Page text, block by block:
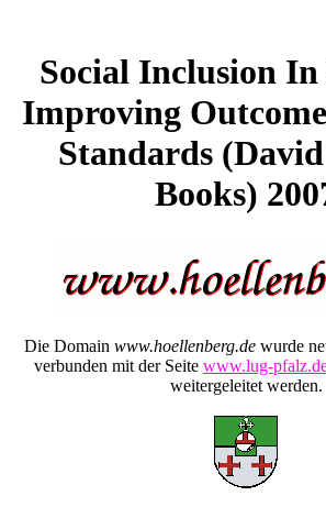
Social Inclusion In
Improving
Standards
Books)
Die Domain www.hoellenberg.dewurde
verbunden mit der Seite www.lug-
weitergeleitet werden.